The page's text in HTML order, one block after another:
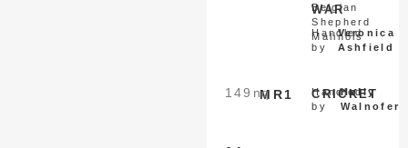
WAR
Belgian
Shepherd
Malinois
Handled
by
Veronica
Ashfield
MR1
149 nq CRICKET
Handled
by
Holly
Walnofer